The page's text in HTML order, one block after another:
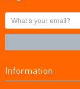
What's
your
Information